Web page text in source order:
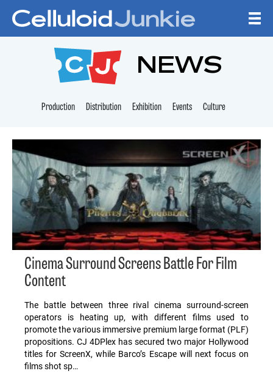
CELLULOID
NEWS
Production Distribution Exhibition Events Culture
Cinema Surround Screens Battle For Film
Content
The battle between three rival cinema surround-screen
operators is heating up, with different films used to
promote the various immersive premium large format (PLF)
propositions. CJ 4DPlex has secured two major Hollywood
titles for ScreenX, while Barco’s Escape will next focus on
films shot sp…